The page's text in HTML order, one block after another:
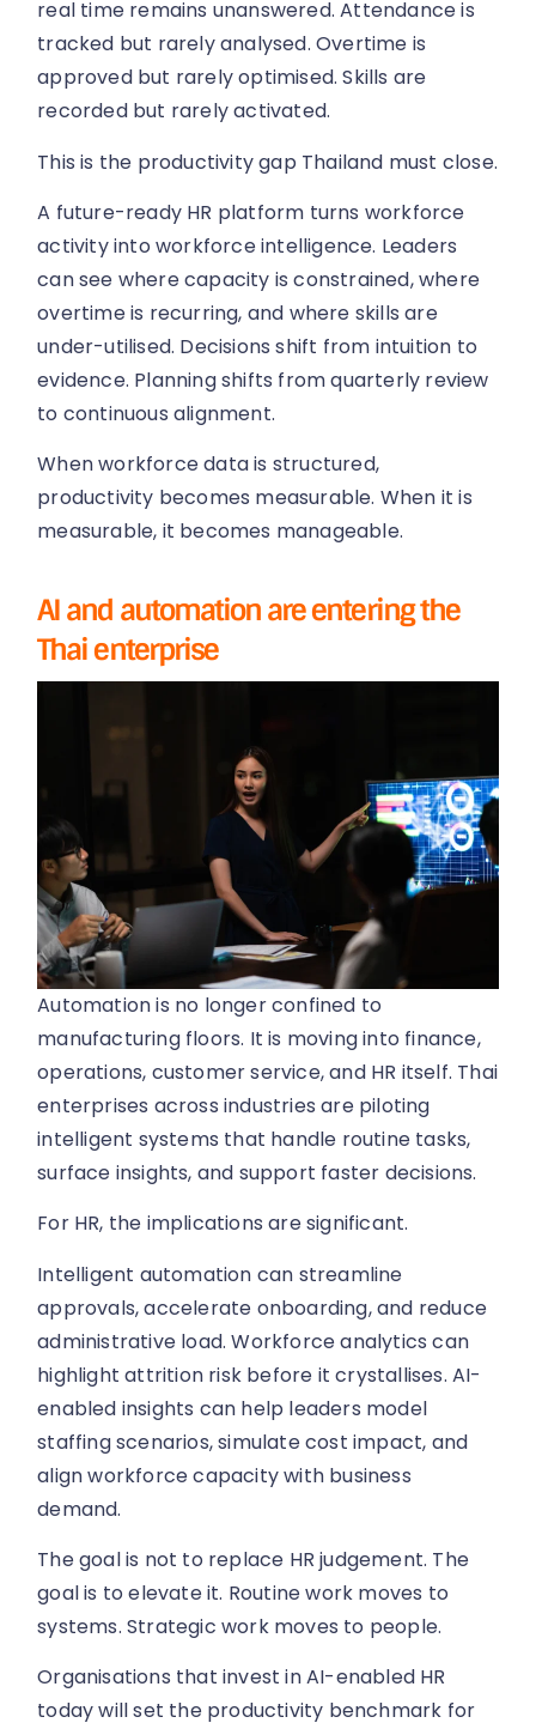
real time remains unanswered. Attendance is
tracked but rarely analysed. Overtime is
approved but rarely optimised. Skills are
recorded but rarely activated.
This is the productivity gap Thailand must close.
A future-ready HR platform turns workforce
activity into workforce intelligence. Leaders
can see where capacity is constrained, where
overtime is recurring, and where skills are
under-utilised. Decisions shift from intuition to
evidence. Planning shifts from quarterly review
to continuous alignment.
When workforce data is structured,
productivity becomes measurable. When it is
measurable, it becomes manageable.
AI and automation are entering the
Thai enterprise
Automation is no longer confined to
manufacturing floors. It is moving into finance,
operations, customer service, and HR itself. Thai
enterprises across industries are piloting
intelligent systems that handle routine tasks,
surface insights, and support faster decisions.
For HR, the implications are significant.
Intelligent automation can streamline
approvals, accelerate onboarding, and reduce
administrative load. Workforce analytics can
highlight attrition risk before it crystallises. AI-
enabled insights can help leaders model
staffing scenarios, simulate cost impact, and
align workforce capacity with business
demand.
The goal is not to replace HR judgement. The
goal is to elevate it. Routine work moves to
systems. Strategic work moves to people.
Organisations that invest in AI-enabled HR
today will set the productivity benchmark for